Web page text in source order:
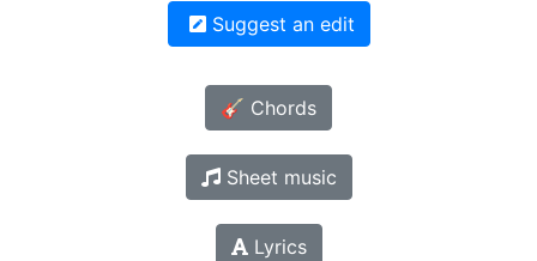
Suggest an edit
🎸 Chords
Sheet music
Lyrics